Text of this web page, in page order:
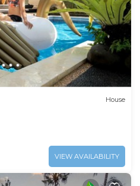
House
VIEW AVAILABILITY